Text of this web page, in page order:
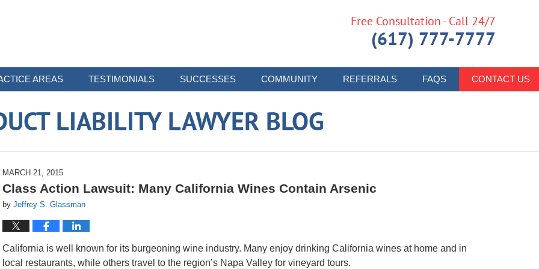
AREAS TESTIMONIALS SUCCESSES COMMUNITY REFERRALS FAQS CONTACT US
Free Consultation - Call 24/7
(617) 777-7777
LIABILITY LAWYER BLOG
MARCH 21, 2015
Class Action Lawsuit: Many California Wines Contain Arsenic
by Jeffrey S. Glassman
California is well known for its burgeoning wine industry. Many enjoy drinking California wines at home and in
local restaurants, while others travel to the region’s Napa Valley for vineyard tours.